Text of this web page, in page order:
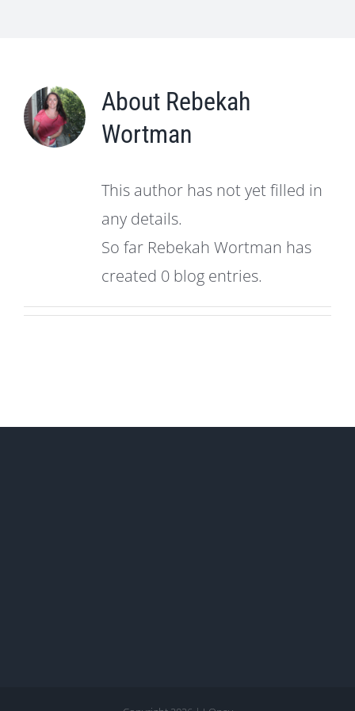
About Rebekah
Wortman
This author has not yet filled in
any details.
So far Rebekah Wortman has
created 0 blog entries.